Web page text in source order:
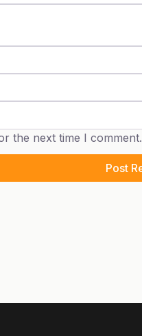
the next time I comment.